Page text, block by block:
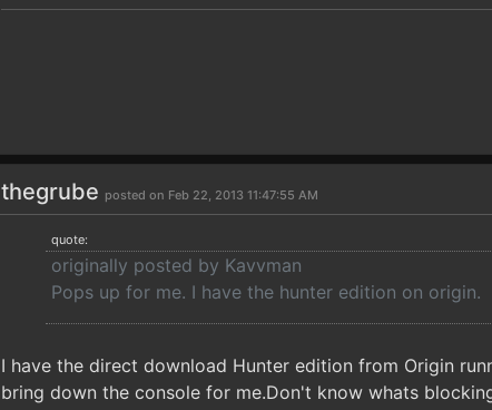
thegrube posted on Feb 22, 2013 11:47:55 AM
quote:
originally posted by Kavvman
Pops up for me. I have the hunter edition on origin.
I have the direct download Hunter edition from Origin
bring down the console for me.Don't know whats